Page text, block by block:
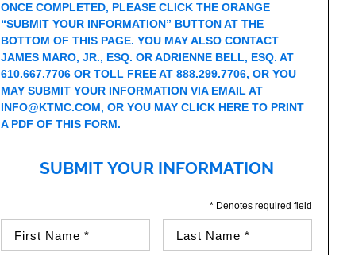
ONCE COMPLETED, PLEASE CLICK THE ORANGE
“SUBMIT YOUR INFORMATION” BUTTON AT THE
BOTTOM OF THIS PAGE. YOU MAY ALSO CONTACT
JAMES MARO, JR., ESQ. OR ADRIENNE BELL, ESQ. AT
610.667.7706 OR TOLL FREE AT 888.299.7706, OR YOU
MAY SUBMIT YOUR INFORMATION VIA EMAIL AT
INFO@KTMC.COM, OR YOU MAYCLICK HERE TO PRINT
A PDF OF THIS FORM.
SUBMIT YOUR INFORMATION
* Denotes required field